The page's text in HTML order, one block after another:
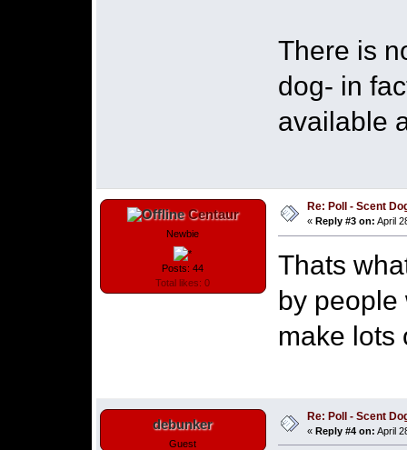
There is
dog- in
available
Centaur
Newbie
Posts: 44
Total likes: 0
Re: Poll - Scent
« Reply #3 on: April
Thats
by people
make lots
debunker
Guest
Re: Poll - Scent
« Reply #4 on: April